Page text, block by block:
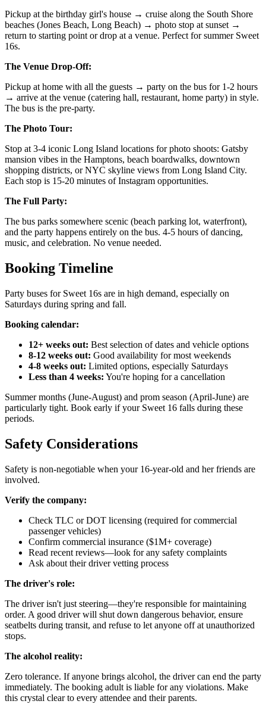
Pickup at the birthday girl's house → cruise along the South Shore
beaches (Jones Beach, Long Beach) → photo stop at sunset →
return to starting point or drop at a venue. Perfect for summer Sweet
16s.
The Venue Drop-Off:
Pickup at home with all the guests → party on the bus for 1-2 hours
→ arrive at the venue (catering hall, restaurant, home party) in style.
The bus is the pre-party.
The Photo Tour:
Stop at 3-4 iconic Long Island locations for photo shoots: Gatsby
mansion vibes in the Hamptons, beach boardwalks, downtown
shopping districts, or NYC skyline views from Long Island City.
Each stop is 15-20 minutes of Instagram opportunities.
The Full Party:
The bus parks somewhere scenic (beach parking lot, waterfront),
and the party happens entirely on the bus. 4-5 hours of dancing,
music, and celebration. No venue needed.
Booking Timeline
Party buses for Sweet 16s are in high demand, especially on
Saturdays during spring and fall.
Booking calendar:
12+ weeks out: Best selection of dates and vehicle options
8-12 weeks out: Good availability for most weekends
4-8 weeks out: Limited options, especially Saturdays
Less than 4 weeks: You're hoping for a cancellation
Summer months (June-August) and prom season (April-June) are
particularly tight. Book early if your Sweet 16 falls during these
periods.
Safety Considerations
Safety is non-negotiable when your 16-year-old and her friends are
involved.
Verify the company:
Check TLC or DOT licensing (required for commercial
passenger vehicles)
Confirm commercial insurance ($1M+ coverage)
Read recent reviews—look for any safety complaints
Ask about their driver vetting process
The driver's role:
The driver isn't just steering—they're responsible for maintaining
order. A good driver will shut down dangerous behavior, ensure
seatbelts during transit, and refuse to let anyone off at unauthorized
stops.
The alcohol reality:
Zero tolerance. If anyone brings alcohol, the driver can end the party
immediately. The booking adult is liable for any violations. Make
this crystal clear to every attendee and their parents.